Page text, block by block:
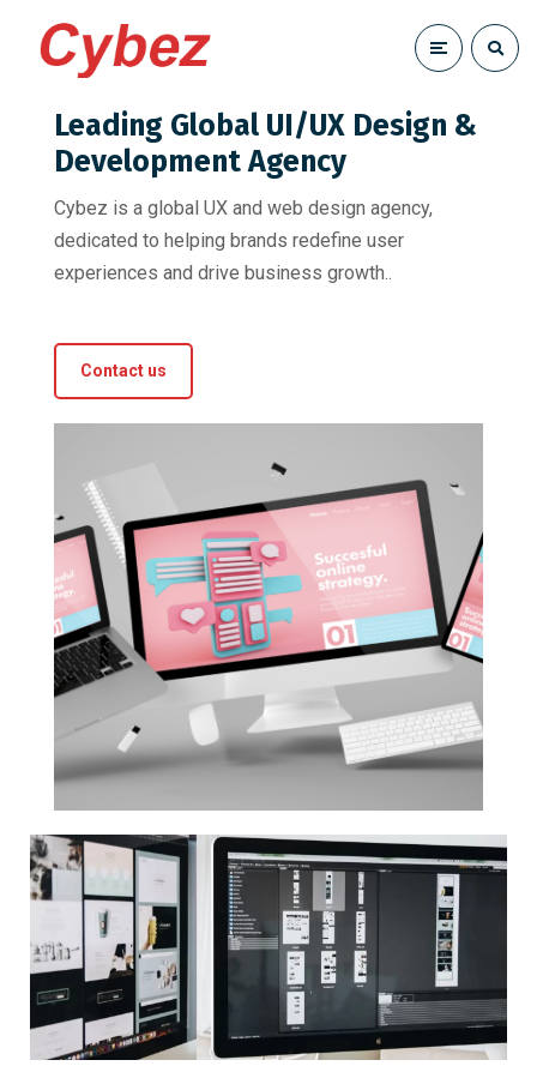
Leading Global UI/UX Design &
Development Agency
Cybez is a global UX and web design agency,
dedicated to helping brands redefine user
experiences and drive business growth..
Contact us